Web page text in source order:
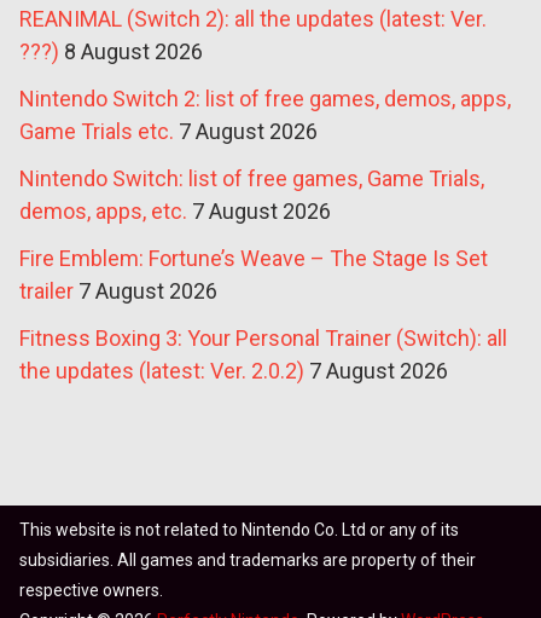
REANIMAL (Switch 2): all the updates (latest: Ver.
???) 8 August 2026
Nintendo Switch 2: list of free games, demos, apps,
Game Trials etc. 7 August 2026
Nintendo Switch: list of free games, Game Trials,
demos, apps, etc. 7 August 2026
Fire Emblem: Fortune’s Weave – The Stage Is Set
trailer 7 August 2026
Fitness Boxing 3: Your Personal Trainer (Switch): all
the updates (latest: Ver. 2.0.2) 7 August 2026
This website is not related to Nintendo Co. Ltd or any of its
subsidiaries. All games and trademarks are property of their
respective owners.